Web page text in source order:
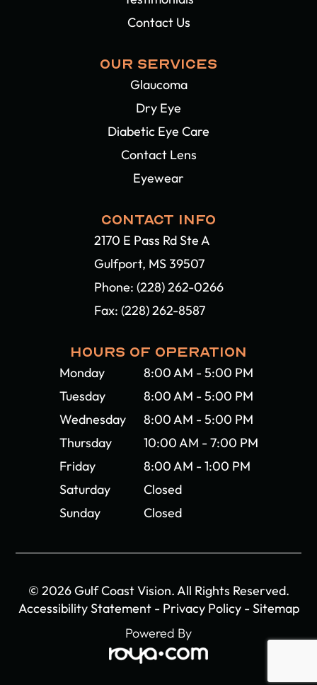
Contact Us
OUR SERVICES
Glaucoma
Dry Eye
Diabetic Eye Care
Contact Lens
Eyewear
CONTACT INFO
2170 E Pass Rd Ste A
Gulfport, MS 39507​​​​​​​
Phone: (228) 262-0266
Fax: (228) 262-8587
HOURS OF OPERATION
Monday
8:00 AM - 5:00 PM
Tuesday
8:00 AM - 5:00 PM
Wednesday
8:00 AM - 5:00 PM
Thursday
10:00 AM - 7:00 PM
Friday
8:00 AM - 1:00 PM
Saturday
Closed
Sunday
Closed
© 2026 Gulf Coast Vision. All Rights Reserved.
Accessibility Statement- Privacy Policy-Sitemap
Powered By